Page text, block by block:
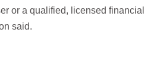
or a qualified, licensed financial
said.